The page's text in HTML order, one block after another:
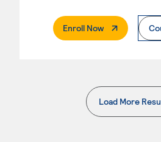
Enroll Now. External Page
Load More
.